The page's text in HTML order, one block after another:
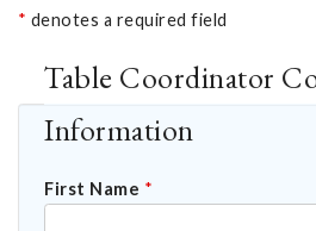
* denotes a required field
Table Coordinator
Information
First Name *